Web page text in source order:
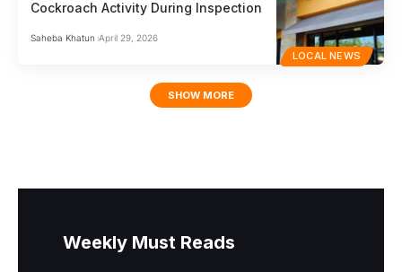
LOCAL NEWS
Cockroach Activity During Inspection
Saheba Khatun April 29, 2026
SHOW MORE
Weekly Must Reads